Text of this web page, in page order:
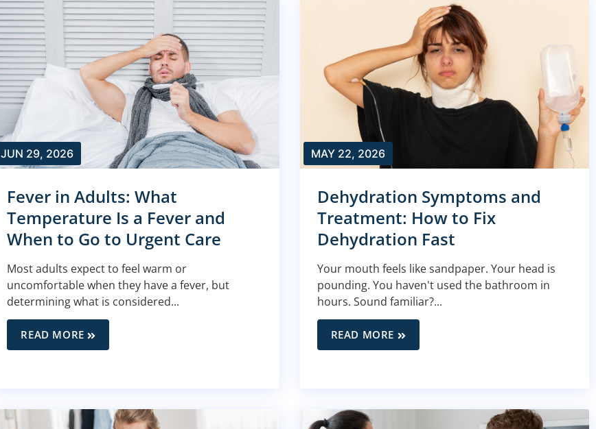
JUN 29, 2026
Fever in Adults: What
Temperature Is a Fever and
When to Go to Urgent Care
Most adults expect to feel warm or
uncomfortable when they have a fever, but
determining what is considered...
READ MORE
MAY 22, 2026
Dehydration Symptoms and
Treatment: How to Fix
Dehydration Fast
Your mouth feels like sandpaper. Your head is
pounding. You haven't used the bathroom in
hours. Sound familiar?...
READ MORE